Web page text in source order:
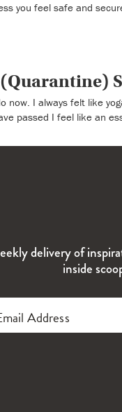
you feel safe and
(Quarantine)
now. I always felt like
passed I feel like an
delivery of
inside
Address